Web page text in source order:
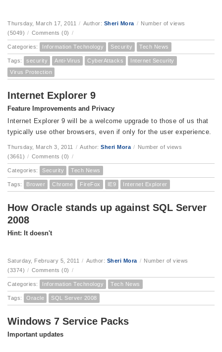
Thursday, March 17, 2011 / Author: Sheri Mora / Number of views
(5049) / Comments (0) /
Categories: Information Technology Security Tech News
Tags: security Anti-Virus CyberAttacks
Internet Security
Virus Protection
Internet Explorer 9
Feature Improvements and Privacy
Internet Explorer 9 will be a welcome upgrade to those of us that
typically use other browsers, even if only for the user experience.
Thursday, March 3, 2011 / Author: Sheri Mora / Number of views
(3661) / Comments (0) /
Categories: Security Tech News
Tags: Brower Chrome FireFox IE9 Internet Explorer
How Oracle stands up against SQL Server
2008
Hint: It doesn't
Saturday, February 5, 2011 / Author: Sheri Mora / Number of views
(3374) / Comments (0) /
Categories: Information Technology Tech News
Tags: Oracle SQL Server 2008
Windows 7 Service Packs
Important updates